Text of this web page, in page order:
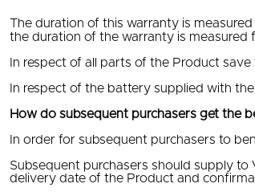
The duration of this warranty is
the duration of the warranty is
In respect of all parts of the Product
In respect of the battery supplied with
How do subsequent purchasers get the
In order for subsequent purchasers to
Subsequent purchasers should supply
delivery date of the Product and